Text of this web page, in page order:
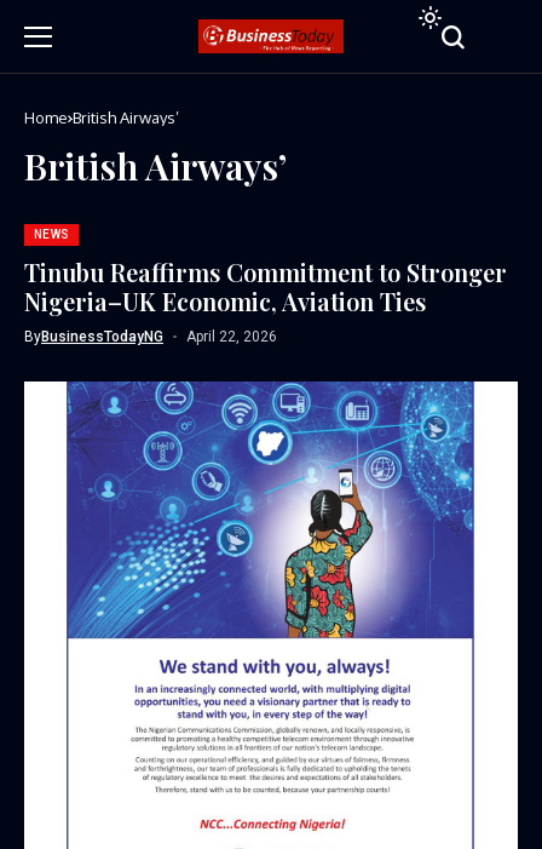
Home British Airways’
British Airways’
NEWS
Tinubu Reaffirms Commitment to Stronger
Nigeria–UK Economic, Aviation Ties
ByBusinessTodayNG April 22, 2026